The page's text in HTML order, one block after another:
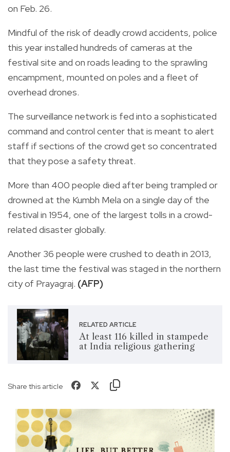
on Feb. 26.
Mindful of the risk of deadly crowd accidents, police
this year installed hundreds of cameras at the
festival site and on roads leading to the sprawling
encampment, mounted on poles and a fleet of
overhead drones.
The surveillance network is fed into a sophisticated
command and control center that is meant to alert
staff if sections of the crowd get so concentrated
that they pose a safety threat.
More than 400 people died after being trampled or
drowned at the Kumbh Mela on a single day of the
festival in 1954, one of the largest tolls in a crowd-
related disaster globally.
Another 36 people were crushed to death in 2013,
the last time the festival was staged in the northern
city of Prayagraj. (AFP)
RELATED ARTICLE
At least 116 killed in stampede
at India religious gathering
Share this article